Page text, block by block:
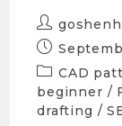
CAD
beginner /
drafting /